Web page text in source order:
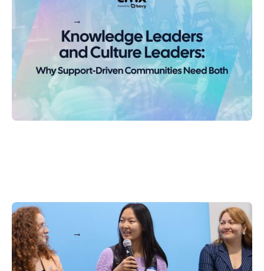
Driven Communities Need Both
Keep reading
2026 CMX Fellowship Panel: Key Summit Learnings
Keep reading